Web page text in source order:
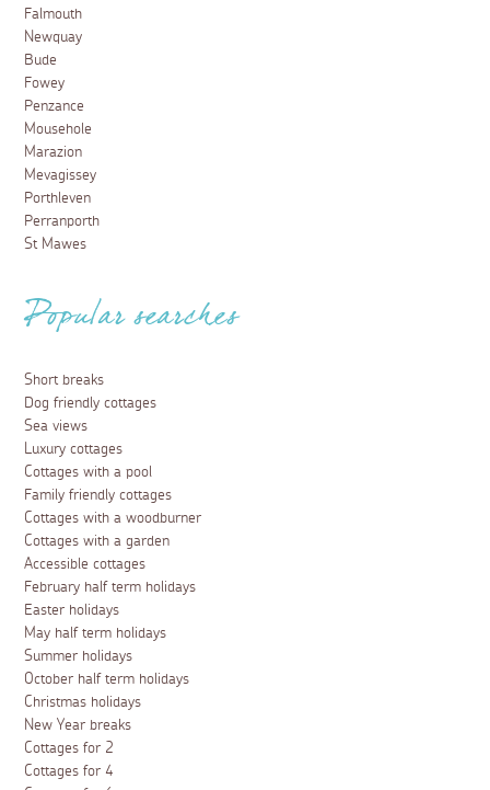
Falmouth
Newquay
Bude
Fowey
Penzance
Mousehole
Marazion
Mevagissey
Porthleven
Perranporth
St Mawes
Popular searches
Short breaks
Dog friendly cottages
Sea views
Luxury cottages
Cottages with a pool
Family friendly cottages
Cottages with a woodburner
Cottages with a garden
Accessible cottages
February half term holidays
Easter holidays
May half term holidays
Summer holidays
October half term holidays
Christmas holidays
New Year breaks
Cottages for 2
Cottages for 4